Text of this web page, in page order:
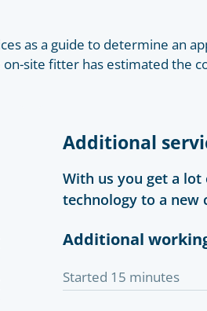
as a guide to determine an
site fitter has estimated the
Additional
With us you get a
technology to a new
Additional
Started 15 minutes